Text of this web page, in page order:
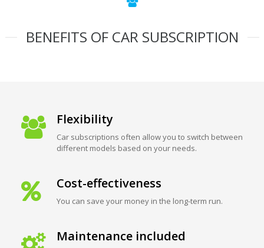
BENEFITS OF CAR SUBSCRIPTION
Flexibility
Car subscriptions often allow you to switch between
different models based on your needs.
Cost-effectiveness
You can save your money in the long-term run.
Maintenance included